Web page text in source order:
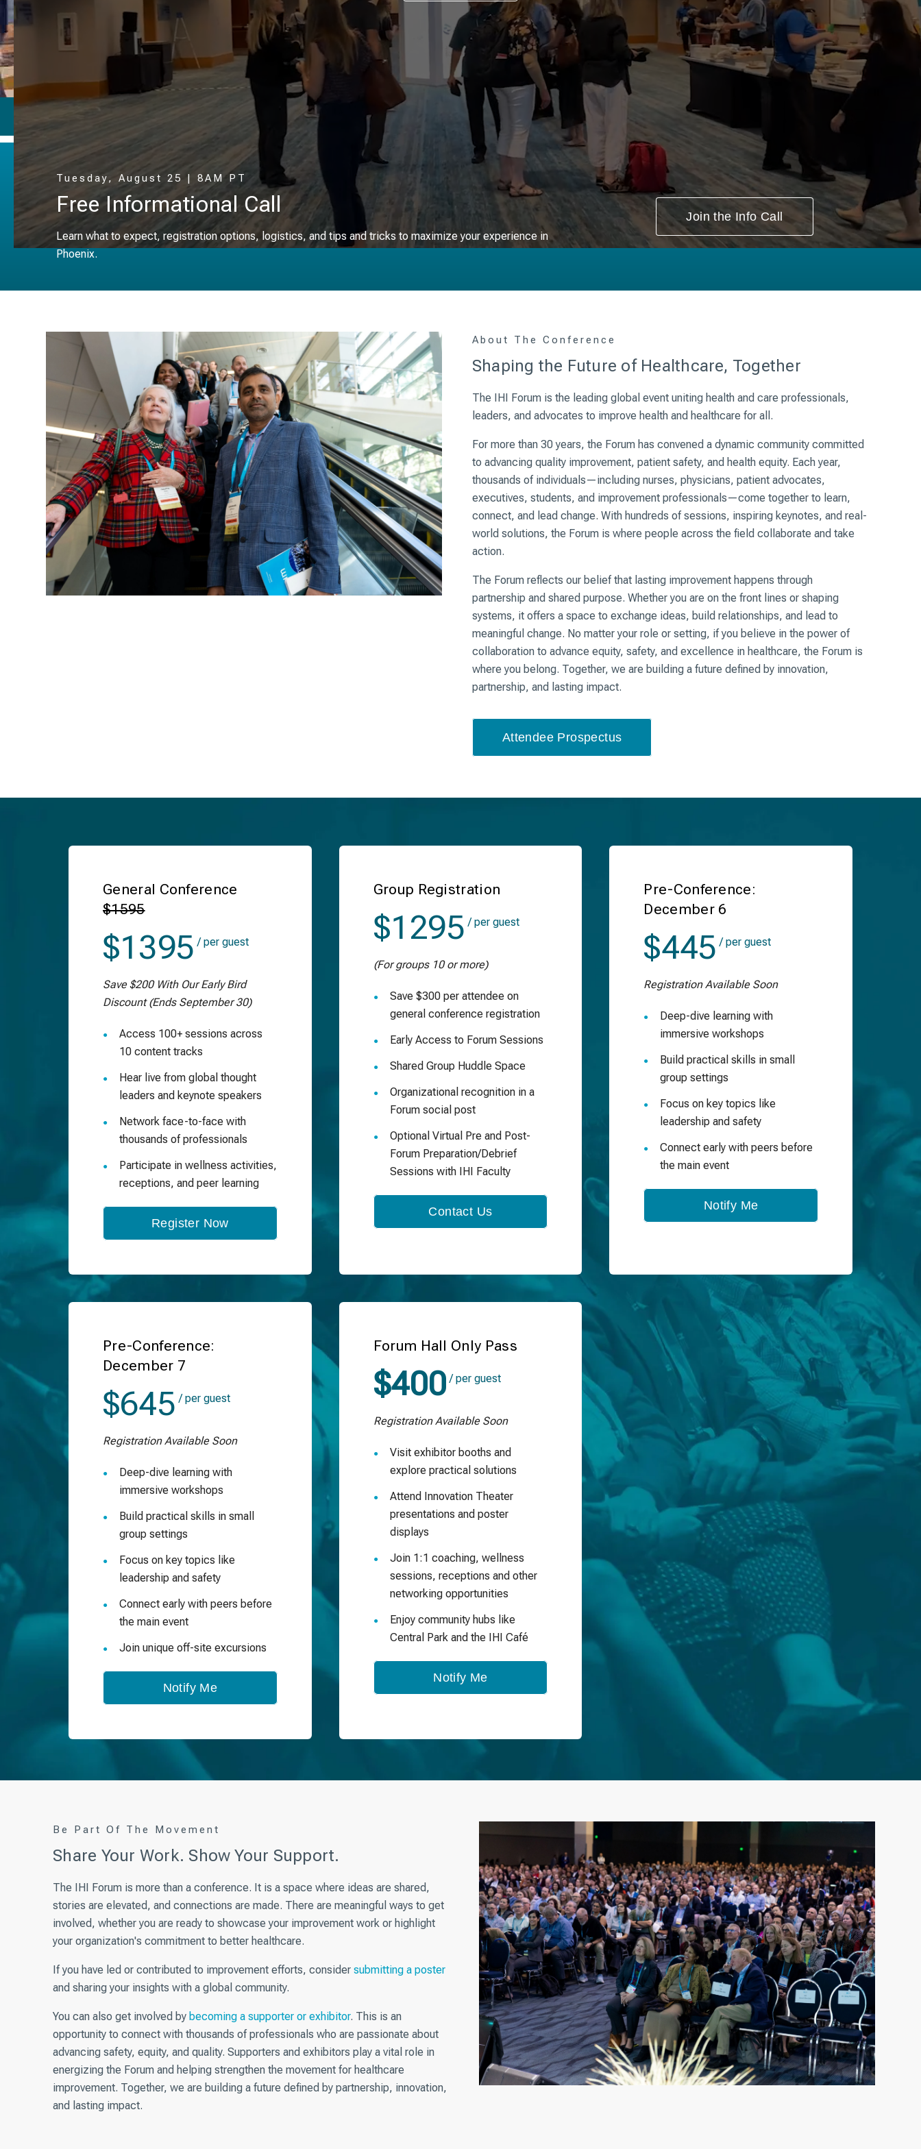
FAQs ▸
Tuesday, August 25 | 8AM PT
Free Informational Call
Learn what to expect, registration options, logistics, and tips and tricks to maximize your experience in
Phoenix.
Join the Info Call
About The Conference
Shaping the Future of Healthcare, Together
The IHI Forum is the leading global event uniting health and care professionals,
leaders, and advocates to improve health and healthcare for all.
For more than 30 years, the Forum has convened a dynamic community committed
to advancing quality improvement, patient safety, and health equity. Each year,
thousands of individuals—including nurses, physicians, patient advocates,
executives, students, and improvement professionals—come together to learn,
connect, and lead change. With hundreds of sessions, inspiring keynotes, and real-
world solutions, the Forum is where people across the field collaborate and take
action.
The Forum reflects our belief that lasting improvement happens through
partnership and shared purpose. Whether you are on the front lines or shaping
systems, it offers a space to exchange ideas, build relationships, and lead to
meaningful change. No matter your role or setting, if you believe in the power of
collaboration to advance equity, safety, and excellence in healthcare, the Forum is
where you belong. Together, we are building a future defined by innovation,
partnership, and lasting impact.
Attendee Prospectus
General Conference
$1595
$1395 / per guest
Save $200 With Our Early Bird
Discount (Ends September 30)
Access 100+ sessions across
10 content tracks
Hear live from global thought
leaders and keynote speakers
Network face-to-face with
thousands of professionals
Participate in wellness activities,
receptions, and peer learning
Register Now
Group Registration
$1295 / per guest
(For groups 10 or more)
Save $300 per attendee on
general conference registration
Early Access to Forum Sessions
Shared Group Huddle Space
Organizational recognition in a
Forum social post
Optional Virtual Pre and Post-
Forum Preparation/Debrief
Sessions with IHI Faculty
Contact Us
Pre-Conference:
December 6
$445 / per guest
Registration Available Soon
Deep-dive learning with
immersive workshops
Build practical skills in small
group settings
Focus on key topics like
leadership and safety
Connect early with peers before
the main event
Notify Me
Pre-Conference:
December 7
$645 / per guest
Registration Available Soon
Deep-dive learning with
immersive workshops
Build practical skills in small
group settings
Focus on key topics like
leadership and safety
Connect early with peers before
the main event
Join unique off-site excursions
Notify Me
Forum Hall Only Pass
$400 / per guest
Registration Available Soon
Visit exhibitor booths and
explore practical solutions
Attend Innovation Theater
presentations and poster
displays
Join 1:1 coaching, wellness
sessions, receptions and other
networking opportunities
Enjoy community hubs like
Central Park and the IHI Café
Notify Me
Be Part Of The Movement
Share Your Work. Show Your Support.
The IHI Forum is more than a conference. It is a space where ideas are shared,
stories are elevated, and connections are made. There are meaningful ways to get
involved, whether you are ready toshowcase your improvement work or highlight
your organization's commitment to better healthcare.
If you have led or contributed to improvement efforts, considersubmitting a poster
and sharing your insights with a global community.
You can also get involved by becoming a supporter or exhibitor. This is an
opportunity to connect with thousands of professionals who are passionate about
advancing safety, equity, and quality. Supporters and exhibitors play a vital role in
energizing the Forum and helping strengthen the movement for healthcare
improvement. Together, we are building a future defined by partnership, innovation,
and lasting impact.